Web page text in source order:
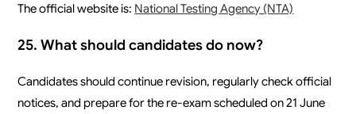
The official website is: National Testing Agency (NTA)
25. What should candidates do now?
Candidates should continue revision, regularly check official
notices, and prepare for the re-exam scheduled on 21 June